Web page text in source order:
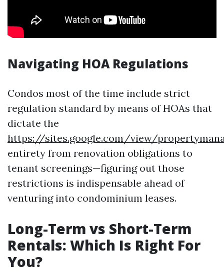
Navigating HOA Regulations
Condos most of the time include strict
regulation standard by means of HOAs that
dictate the
https://sites.google.com/view/
entirety from renovation obligations to
tenant screenings—figuring out those
restrictions is indispensable ahead of
venturing into condominium leases.
Long-Term vs Short-Term
Rentals: Which Is Right For
You?